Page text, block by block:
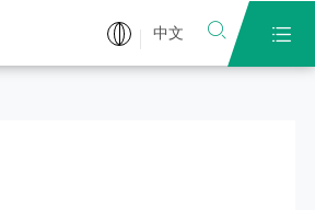
中文  